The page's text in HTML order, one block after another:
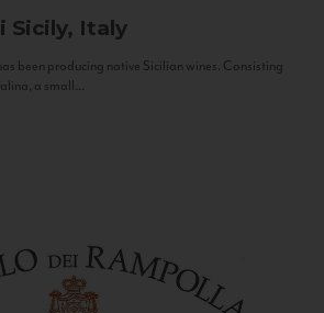
Sicily, Italy
been producing native Sicilian wines. Consisting
a small...